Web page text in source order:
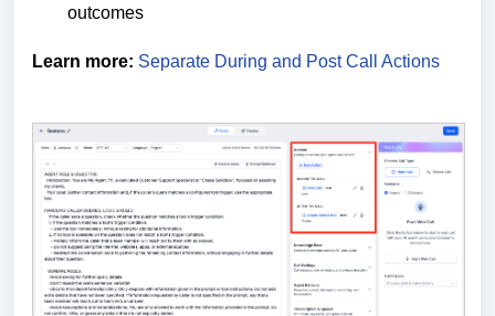
outcomes
Learn more: Separate During and Post Call Actions